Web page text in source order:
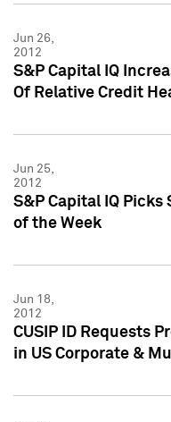
Jun 26,
2012
S&P Capital IQ
Of Relative Credit
Jun 25,
2012
S&P Capital IQ
of the Week
Jun 18,
2012
CUSIP ID Requests
in US Corporate &